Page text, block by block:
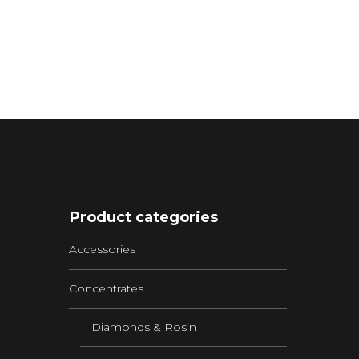
Product categories
Accessories
Concentrates
Diamonds & Rosin